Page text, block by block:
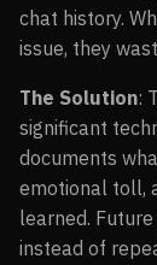
chat history.
issue, they
The Solution:
significant
documents
emotional toll,
learned.
instead of